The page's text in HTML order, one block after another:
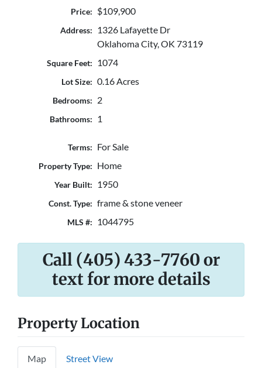
Price: $109,900
Address:
1326 Lafayette Dr
Oklahoma City, OK 73119
Square Feet: 1074
Lot Size: 0.16 Acres
Bedrooms: 2
Bathrooms: 1
Terms: For Sale
Property Type: Home
Year Built: 1950
Const. Type: frame & stone veneer
MLS #: 1044795
Call (405) 433-7760 or
text for more details
Property Location
Map Street View